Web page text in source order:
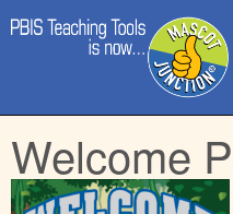
Main
menu
to
content
Welcome